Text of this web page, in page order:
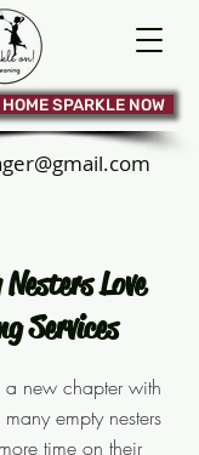
SPARKLE NOW
Love
Services
a new chapter with
empty nesters
time on their